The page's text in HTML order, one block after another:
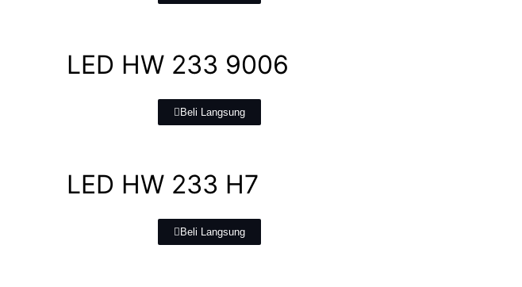
LED HW 233 9006
Beli Langsung
LED HW 233 H7
Beli Langsung